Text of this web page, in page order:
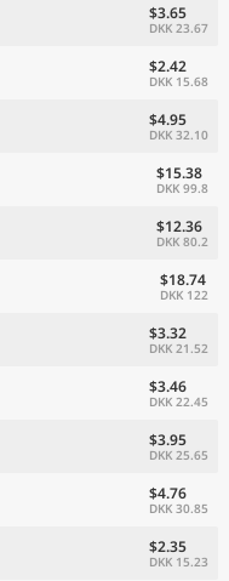
$3.65
DKK 23.67
$2.42
DKK 15.68
$4.95
DKK 32.10
$15.38
DKK 99.8
$12.36
DKK 80.2
$18.74
DKK 122
$3.32
DKK 21.52
$3.46
DKK 22.45
$3.95
DKK 25.65
$4.76
DKK 30.85
$2.35
DKK 15.23